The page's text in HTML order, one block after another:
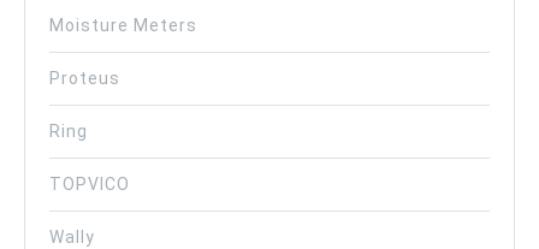
Moisture Meters
Proteus
Ring
TOPVICO
Wally